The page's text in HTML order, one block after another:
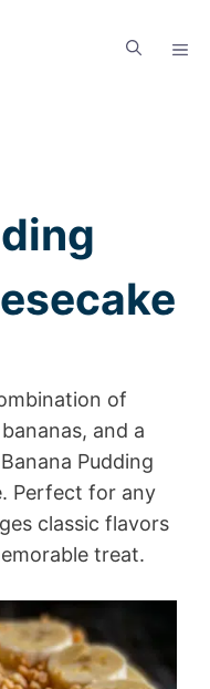
of
and a
Pudding
Perfect for any
classic flavors
treat.